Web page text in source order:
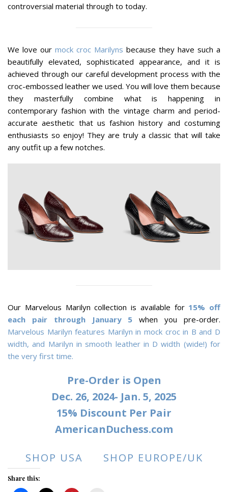
controversial material through to today.
We love our mock croc Marilyns because they have such a
beautifully elevated, sophisticated appearance, and it is
achieved through our careful development process with the
croc-embossed leather we used. You will love them because
they masterfully combine what is happening in
contemporary fashion with the vintage charm and period-
accurate aesthetic that us fashion history and costuming
enthusiasts so enjoy! They are truly a classic that will take
any outfit up a few notches.
Our Marvelous Marilyn collection is available for 15% off
each pair through January 5
when you pre-order.
Marvelous Marilyn features Marilyn in mock croc in B and D
width, and Marilyn in smooth leather in D width (wide!) for
the very first time.
Pre-Order is Open
Dec. 26, 2024- Jan. 5, 2025
15% Discount Per Pair
AmericanDuchess.com
SHOP USA SHOP EUROPE/UK
Share this: